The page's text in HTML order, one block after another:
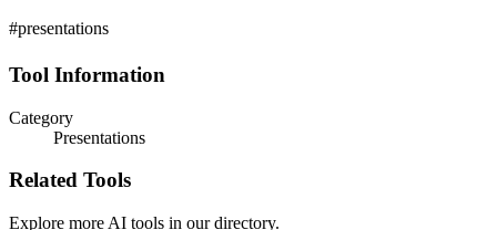
#presentations
Tool Information
Category
Presentations
Related Tools
Explore more AI tools in our directory.